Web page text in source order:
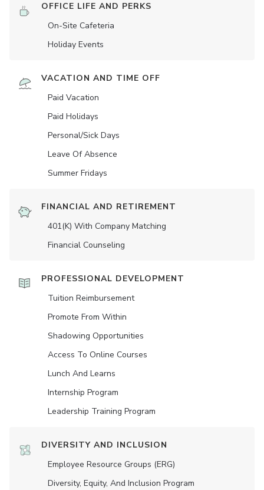
OFFICE LIFE AND PERKS
On-Site Cafeteria
Holiday Events
VACATION AND TIME OFF
Paid Vacation
Paid Holidays
Personal/Sick Days
Leave Of Absence
Summer Fridays
FINANCIAL AND RETIREMENT
401(K) With Company Matching
Financial Counseling
PROFESSIONAL DEVELOPMENT
Tuition Reimbursement
Promote From Within
Shadowing Opportunities
Access To Online Courses
Lunch And Learns
Internship Program
Leadership Training Program
DIVERSITY AND INCLUSION
Employee Resource Groups (ERG)
Diversity, Equity, And Inclusion Program